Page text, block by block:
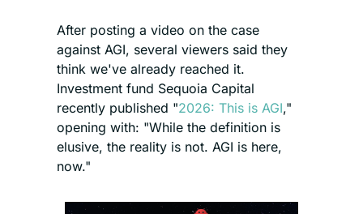
After posting a video on the case
against AGI, several viewers said they
think we've already reached it.
Investment fund Sequoia Capital
recently published "2026: This is AGI,"
opening with: "While the definition is
elusive, the reality is not. AGI is here,
now."